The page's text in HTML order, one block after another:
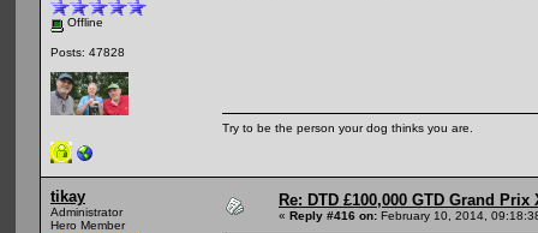
Offline
Posts: 47828
Try to be the person your dog thinks you are.
tikay
Administrator
Hero Member
Re: DTD £100,000 GTD Grand Prix
« Reply #416 on: February 10, 2014,